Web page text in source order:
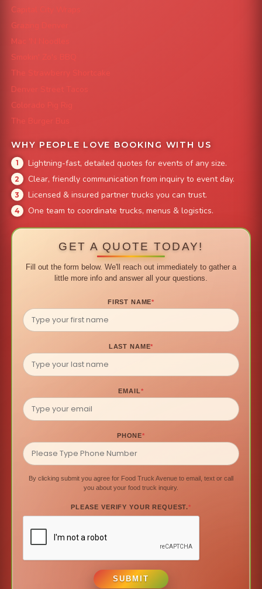
Capital City Wraps
Grazing Denver
Mac 'N Noodles
Smokin' Zo's BBQ
The Strawberry Shortcake
Denver Street Tacos
Colorado Pig Rig
The Burger Bus
WHY PEOPLE LOVE BOOKING WITH US
Lightning-fast, detailed quotes for events of any size.
Clear, friendly communication from inquiry to event day.
Licensed & insured partner trucks you can trust.
One team to coordinate trucks, menus & logistics.
GET A QUOTE TODAY!
Fill out the form below. We'll reach out immediately to gather a
little more info and answer all your questions.
FIRST NAME*
LAST NAME*
EMAIL*
PHONE*
By clicking submit you agree for Food Truck Avenue to email, text or call
you about your food truck inquiry.
PLEASE VERIFY YOUR REQUEST.*
SUBMIT